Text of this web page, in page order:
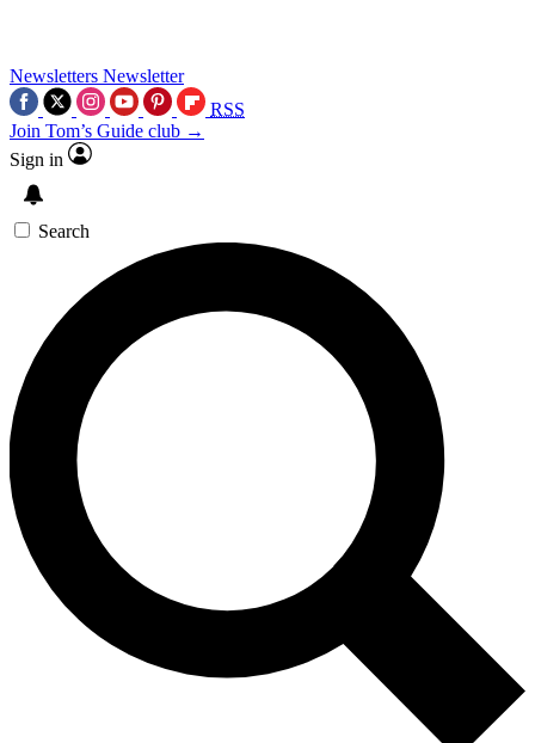
Newsletters Newsletter
RSS
Join Tom’s Guide club →
Sign in
Search